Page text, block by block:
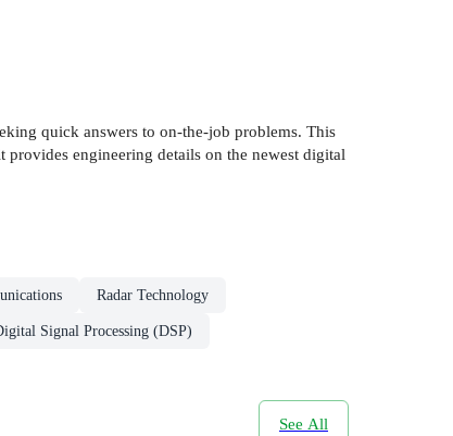
quick answers to on-the-job problems. This
engineering details on the newest digital
Radar Technology
Signal Processing (DSP)
See All